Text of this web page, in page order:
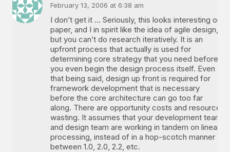
February 13, 2006 at 6:38 am
I don’t get it … Seriously, this looks interesting on
paper, and I in spirit like the idea of agile design,
but you can’t do research iteratively. It is an
upfront process that actually is used for
determining core strategy that you need before
you even begin the design process itself. Even
that being said, design up front is required for
framework development that is necessary
before the core architecture can go too far
along. There are opportunity costs and resource
wasting. It assumes that your development team
and design team are working in tandem on linear
processing, instead of in a hop-scotch manner
between 1.0, 2.0, 2.2, etc.